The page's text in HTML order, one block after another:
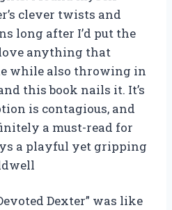
clever twists and
long after I’d put the
anything that
while also throwing in
this book nails it. It’s
is contagious, and
a must-read for
a playful yet gripping
Dexter” was like